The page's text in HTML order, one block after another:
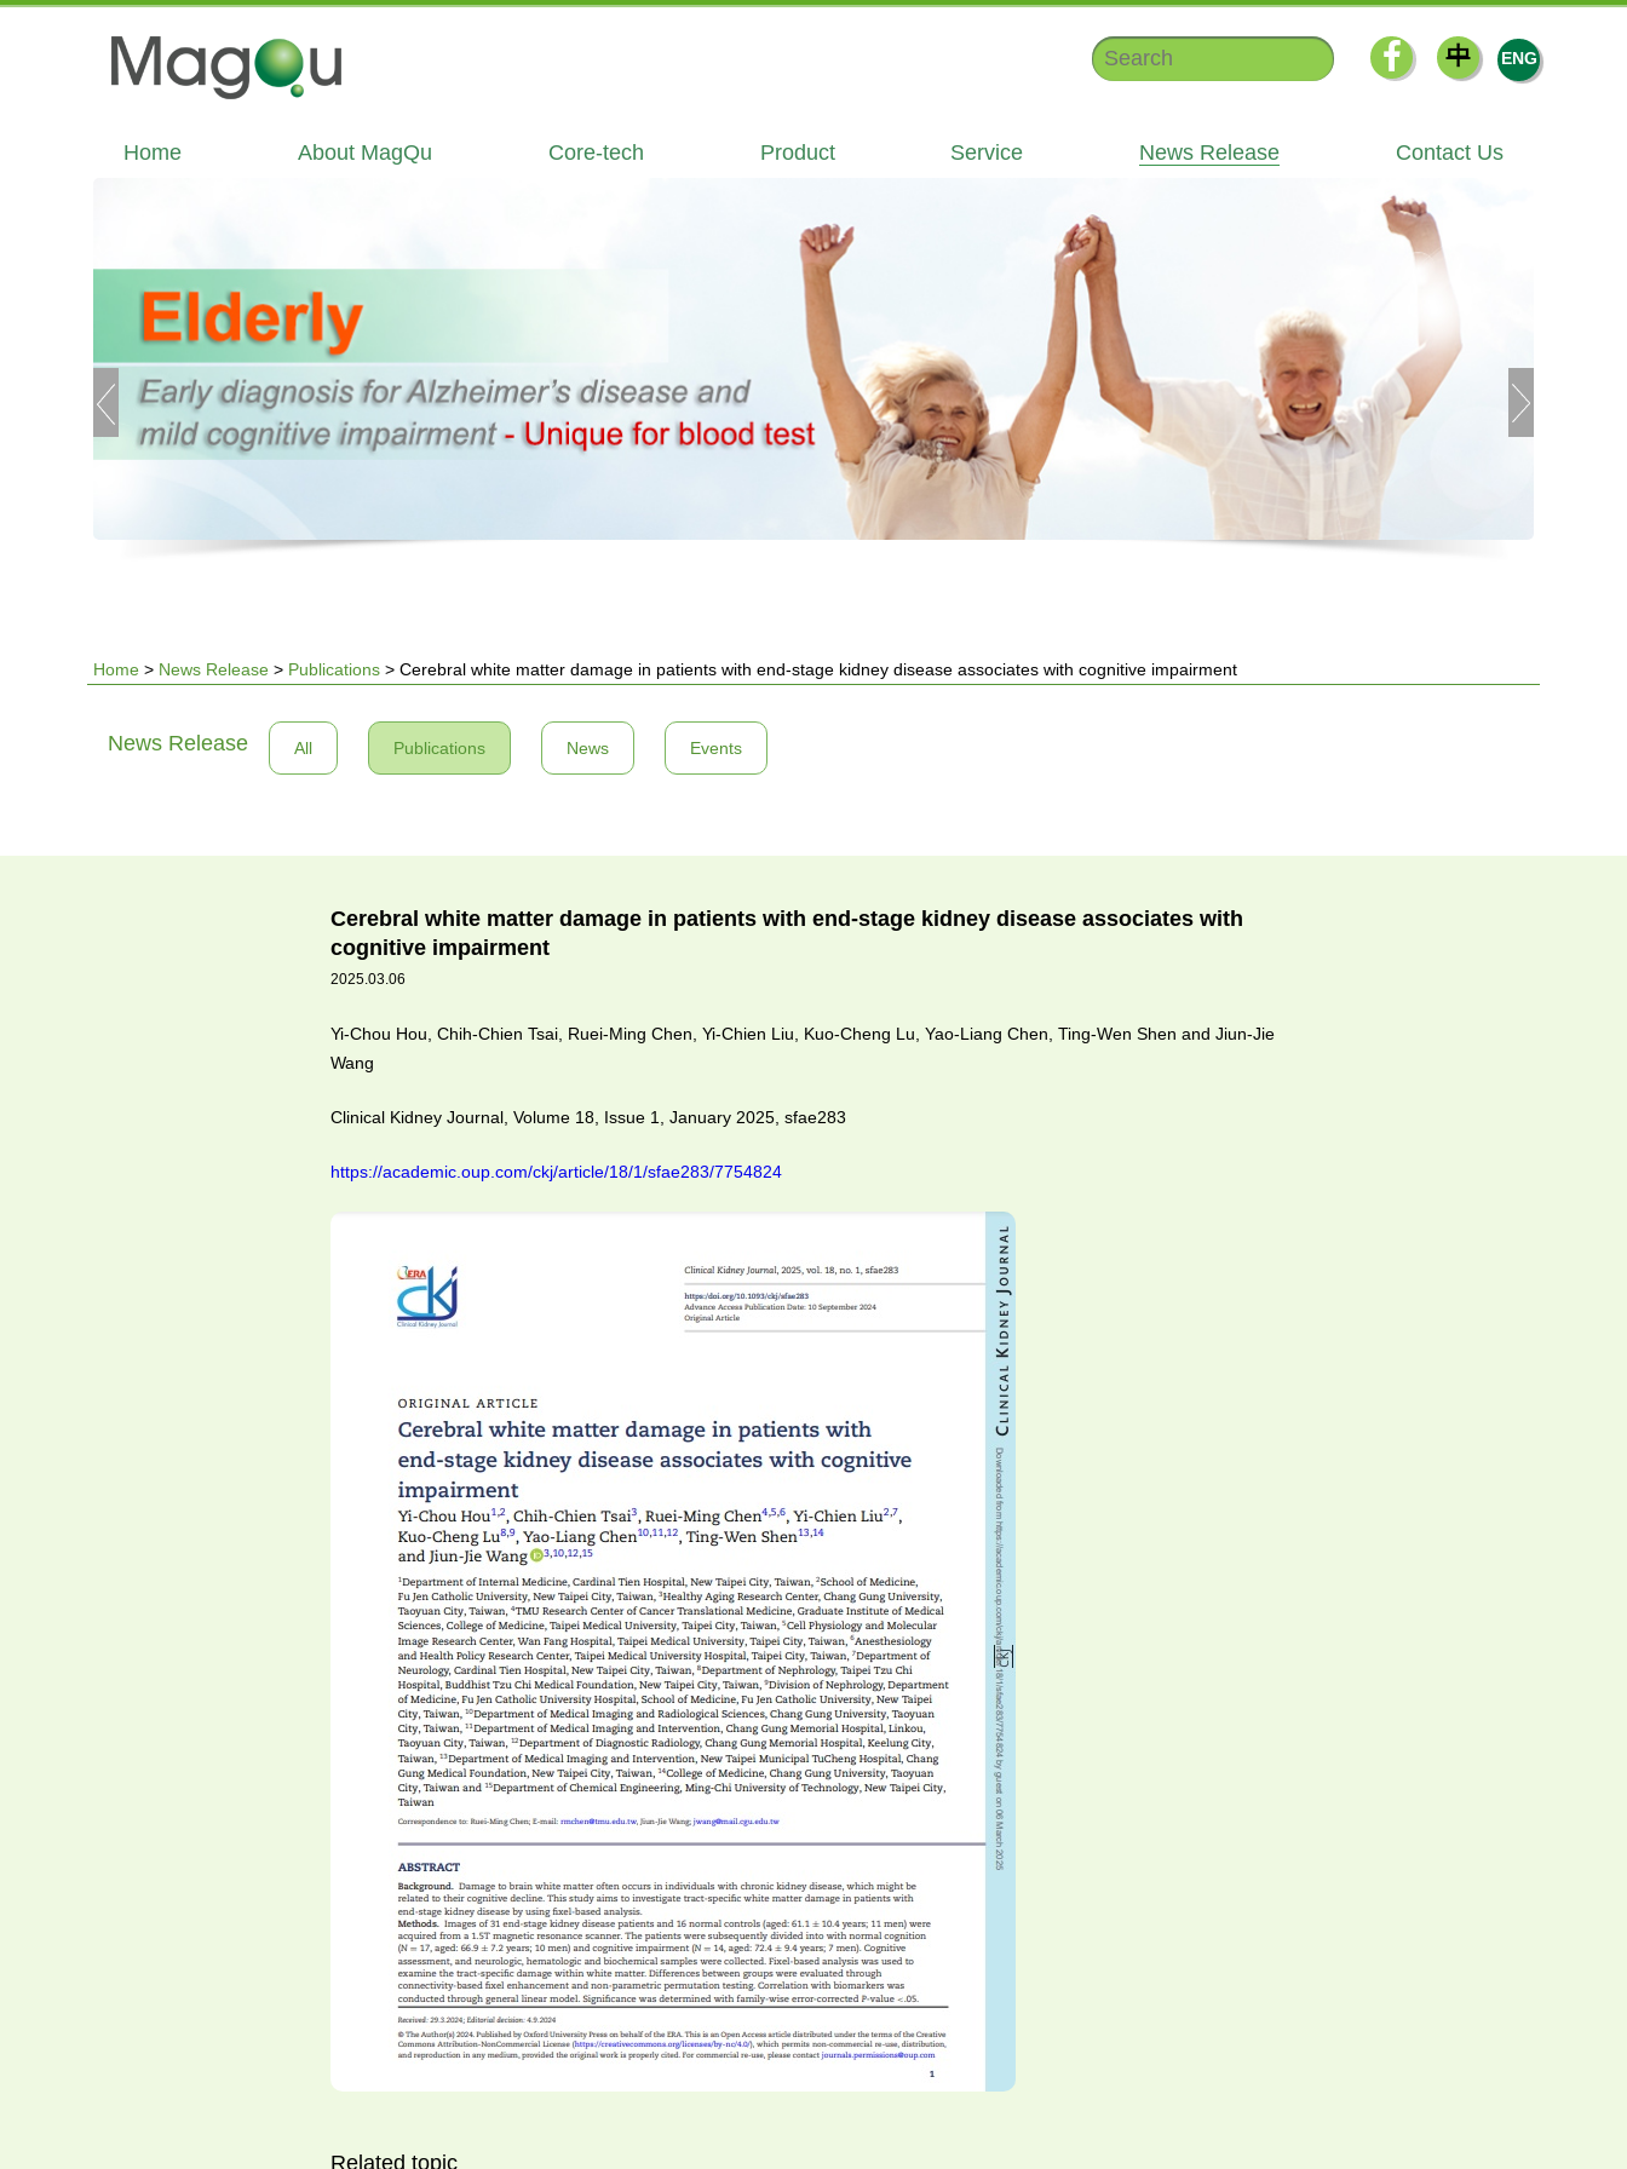
中 ENG
Home About MagQu Core-tech Product Service News Release Contact Us
here
Home > News Release > Publications > Cerebral white matter damage in patients with end-stage kidney disease associates with cognitive impairment
News Release All Publications News Events
Cerebral white matter damage in patients with end-stage kidney disease associates with
cognitive impairment
2025.03.06
Yi-Chou Hou, Chih-Chien Tsai, Ruei-Ming Chen, Yi-Chien Liu, Kuo-Cheng Lu, Yao-Liang Chen, Ting-Wen Shen and Jiun-Jie
Wang
Clinical Kidney Journal, Volume 18, Issue 1, January 2025, sfae283
https://academic.oup.com/ckj/article/18/1/sfae283/7754824
Related topic